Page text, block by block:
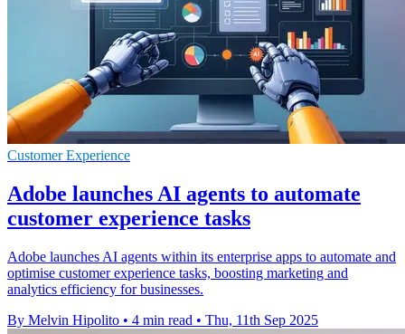
Customer Experience
Adobe launches AI agents to automate
customer experience tasks
Adobe launches AI agents within its enterprise apps to automate and
optimise customer experience tasks, boosting marketing and
analytics efficiency for businesses.
By Melvin Hipolito • 4 min read • Thu, 11th Sep 2025